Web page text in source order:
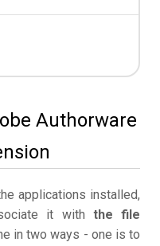
Authorware
applications installed,
it with the file
in two ways - one is to